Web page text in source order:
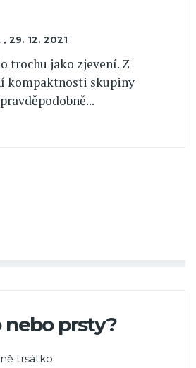
, 29. 12. 2021
trochu jako zjevení. Z
kompaktnosti skupiny
nebo prsty?
trsátko